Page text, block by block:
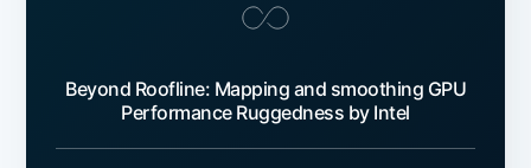
Beyond Roofline: Mapping and smoothing GPU
Performance Ruggedness by Intel